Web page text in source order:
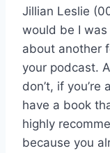
Jillian Leslie
would be I
about another
your podcast.
don’t, if
have a book
highly
because you